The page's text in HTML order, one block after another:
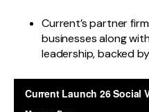
Current’s partner
businesses along
leadership, backed